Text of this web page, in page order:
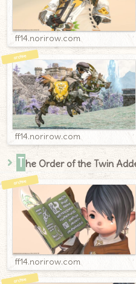
ff14.norirow.com
ff14.norirow.com
The Order of the Twin
ff14.norirow.com